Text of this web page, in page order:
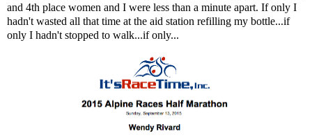
and 4th place women and I were less than a minute apart. If only I
hadn't wasted all that time at the aid station refilling my bottle...if
only I hadn't stopped to walk...if only...